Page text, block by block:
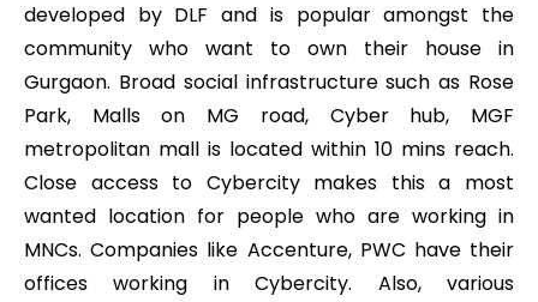
developed by DLF and is popular amongst the
community who want to own their house in
Gurgaon. Broad social infrastructure such as Rose
Park, Malls on MG road, Cyber hub, MGF
metropolitan mall is located within 10 mins reach.
Close access to Cybercity makes this a most
wanted location for people who are working in
MNCs. Companies like Accenture, PWC have their
offices working in Cybercity. Also, various